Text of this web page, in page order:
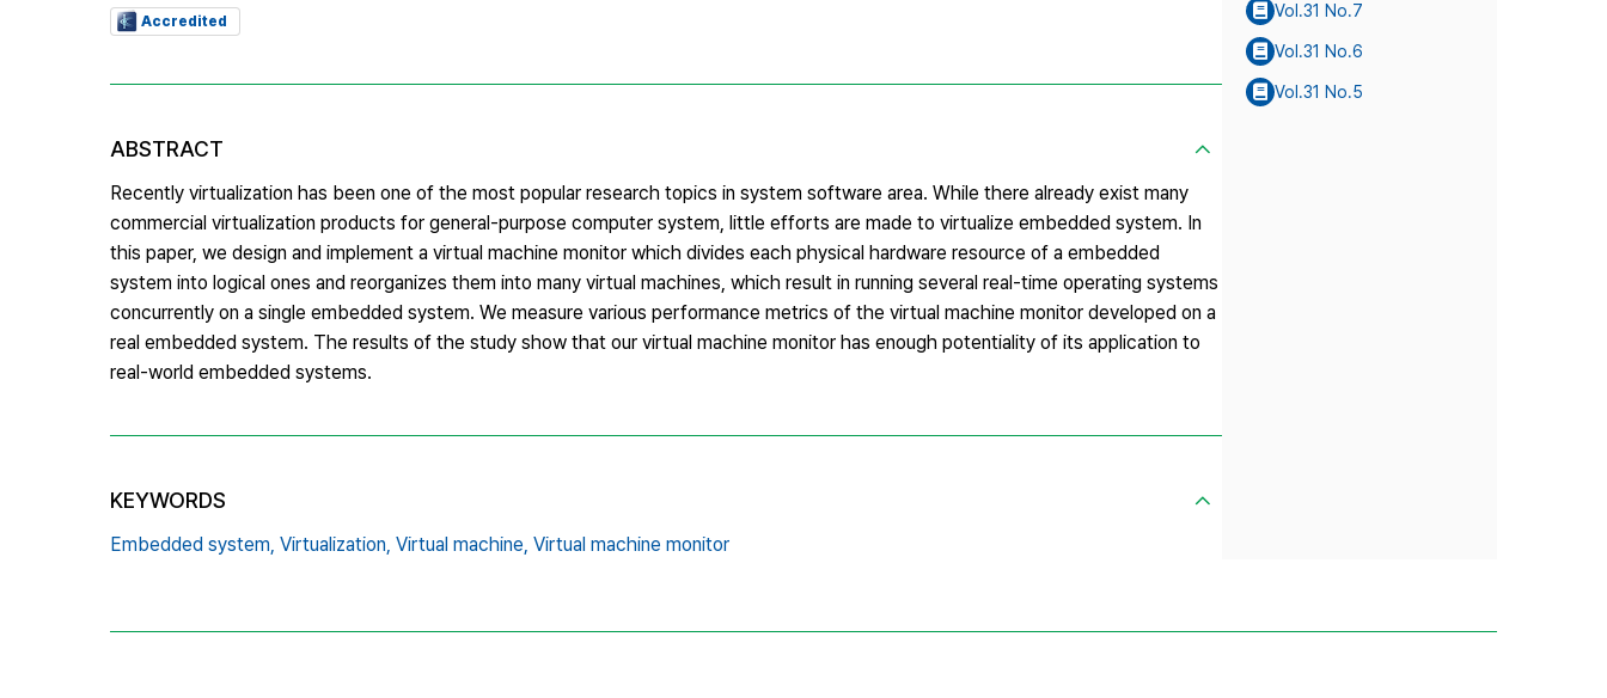
Accredited
ABSTRACT
Recently virtualization has been one of the most popular research topics in system software area. While there already exist many
commercial virtualization products for general-purpose computer system, little efforts are made to virtualize embedded system. In
this paper, we design and implement a virtual machine monitor which divides each physical hardware resource of a embedded
system into logical ones and reorganizes them into many virtual machines, which result in running several real-time operating systems
concurrently on a single embedded system. We measure various performance metrics of the virtual machine monitor developed on a
real embedded system. The results of the study show that our virtual machine monitor has enough potentiality of its application to
real-world embedded systems.
KEYWORDS
Embedded system, Virtualization, Virtual machine, Virtual machine monitor
Vol.31 No.7
Vol.31 No.6
Vol.31 No.5